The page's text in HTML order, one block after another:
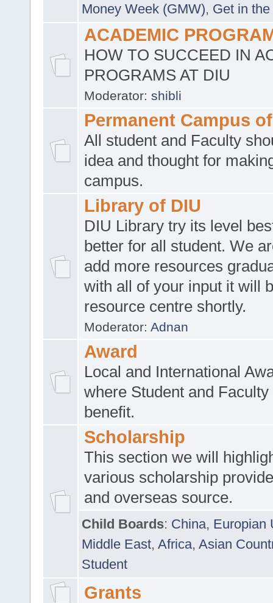
Money Week (GMW), Get in
ACADEMIC
HOW TO SUCCEED IN
PROGRAMS AT DIU
Moderator: shibli
Permanent Campus
All student and Faculty
idea and thought for
campus.
Library of DIU
DIU Library try its level
better for all student. We
add more resources
with all of your input it will
resource centre shortly.
Moderator: Adnan
Award
Local and International
where Student and Faculty
benefit.
Scholarship
This section we will
various scholarship
and overseas source.
Child Boards: China, Europian
Middle East, Africa, Asian
Student
Grants